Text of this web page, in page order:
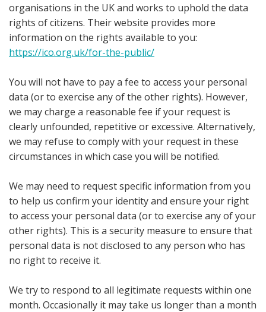
organisations in the UK and works to uphold the data
rights of citizens. Their website provides more
information on the rights available to you:
https://ico.org.uk/for-the-public/
You will not have to pay a fee to access your personal
data (or to exercise any of the other rights). However,
we may charge a reasonable fee if your request is
clearly unfounded, repetitive or excessive. Alternatively,
we may refuse to comply with your request in these
circumstances in which case you will be notified.
We may need to request specific information from you
to help us confirm your identity and ensure your right
to access your personal data (or to exercise any of your
other rights). This is a security measure to ensure that
personal data is not disclosed to any person who has
no right to receive it.
We try to respond to all legitimate requests within one
month. Occasionally it may take us longer than a month